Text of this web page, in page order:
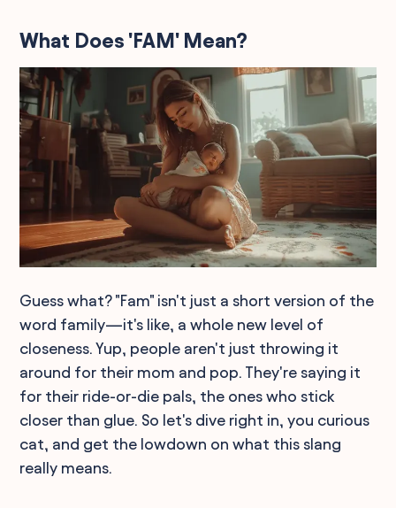
What Does 'FAM' Mean?
Guess what? "Fam" isn't just a short version of the
word family—it's like, a whole new level of
closeness. Yup, people aren't just throwing it
around for their mom and pop. They're saying it
for their ride-or-die pals, the ones who stick
closer than glue. So let's dive right in, you curious
cat, and get the lowdown on what this slang
really means.